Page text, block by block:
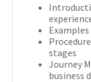
stages
Journey
business